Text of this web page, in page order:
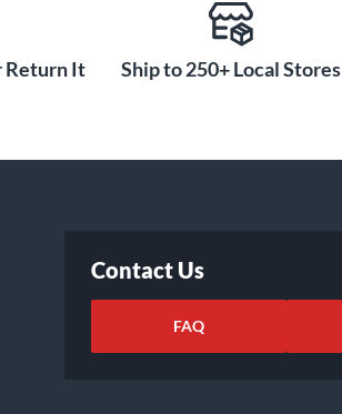
Return It Ship to 250+ Local Stores
Contact Us
FAQ